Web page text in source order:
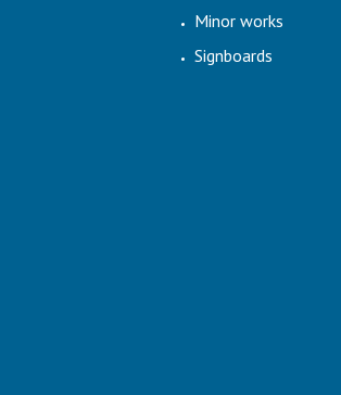
Minor works
Signboards